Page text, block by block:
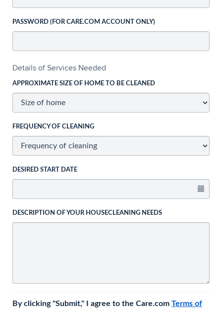
PASSWORD (FOR CARE.COM ACCOUNT ONLY)
Details of Services Needed
APPROXIMATE SIZE OF HOME TO BE CLEANED
FREQUENCY OF CLEANING
DESIRED START DATE
DESCRIPTION OF YOUR HOUSECLEANING NEEDS
By clicking "Submit," I agree to the Care.com Terms of